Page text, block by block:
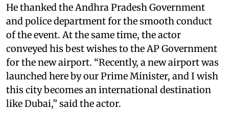
He thanked the Andhra Pradesh Government
and police department for the smooth conduct
of the event. At the same time, the actor
conveyed his best wishes to the AP Government
for the new airport. “Recently, a new airport was
launched here by our Prime Minister, and I wish
this city becomes an international destination
like Dubai,” said the actor.